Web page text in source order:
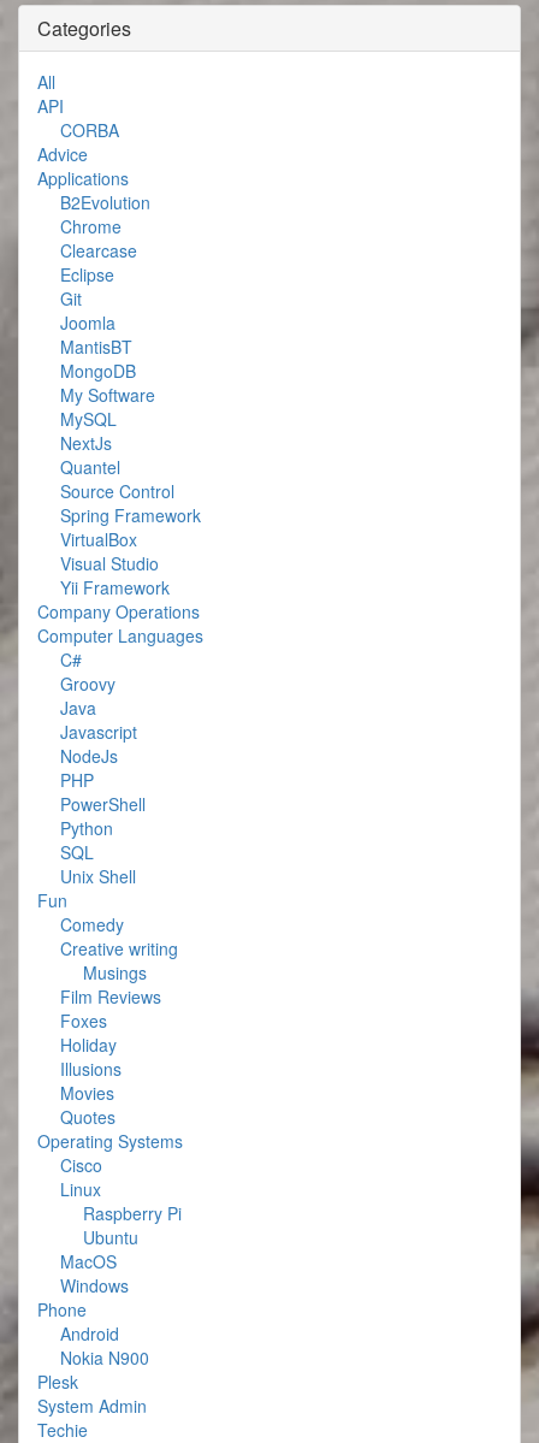
Categories
All
API
CORBA
Advice
Applications
B2Evolution
Chrome
Clearcase
Eclipse
Git
Joomla
MantisBT
MongoDB
My Software
MySQL
NextJs
Quantel
Source Control
Spring Framework
VirtualBox
Visual Studio
Yii Framework
Company Operations
Computer Languages
C#
Groovy
Java
Javascript
NodeJs
PHP
PowerShell
Python
SQL
Unix Shell
Fun
Comedy
Creative writing
Musings
Film Reviews
Foxes
Holiday
Illusions
Movies
Quotes
Operating Systems
Cisco
Linux
Raspberry Pi
Ubuntu
MacOS
Windows
Phone
Android
Nokia N900
Plesk
System Admin
Techie